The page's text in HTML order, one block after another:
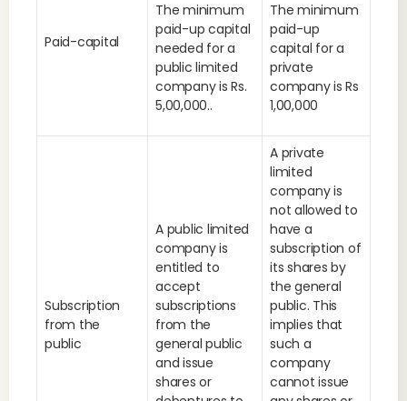
Paid-capital
The minimum
paid-up capital
needed for a
public limited
company is Rs.
5,00,000..
The minimum
paid-up
capital for a
private
company is Rs
1,00,000
Subscription
from the
public
A public limited
company is
entitled to
accept
subscriptions
from the
general public
and issue
shares or
A private
limited
company is
not allowed to
have a
subscription of
its shares by
the general
public. This
implies that
such a
company
cannot issue